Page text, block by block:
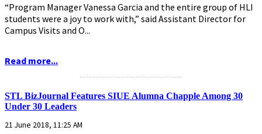
“Program Manager Vanessa Garcia and the entire group of HLI
students were a joy to work with,” said Assistant Director for
Campus Visits and O...
Read more...
STL BizJournal Features SIUE Alumna Chapple Among 30
Under 30 Leaders
21 June 2018, 11:25 AM